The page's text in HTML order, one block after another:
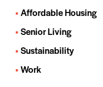
Affordable Housing
Senior Living
Sustainability
Work